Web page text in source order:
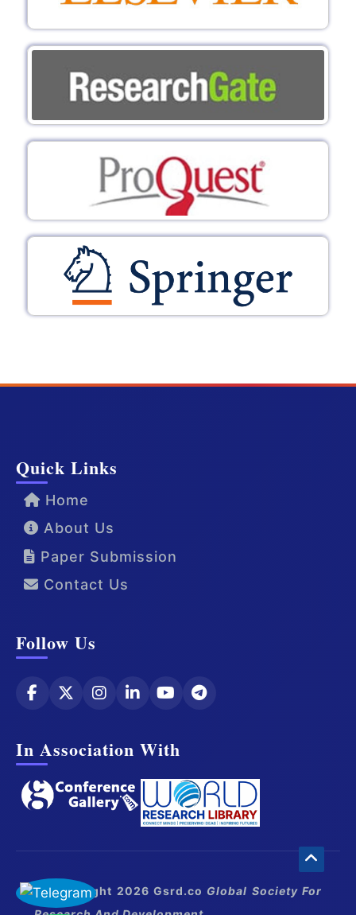
Quick Links
Home
About Us
Paper Submission
Contact Us
Follow Us
In Association With
© Copyright 2026 Gsrd.co Global Society For